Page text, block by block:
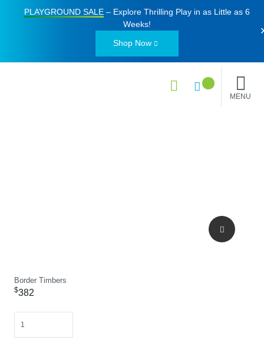
PLAYGROUND SALE– Explore Thrilling Play in as Little as 6
Weeks!
Shop Now
MENU
Border Timbers
$382